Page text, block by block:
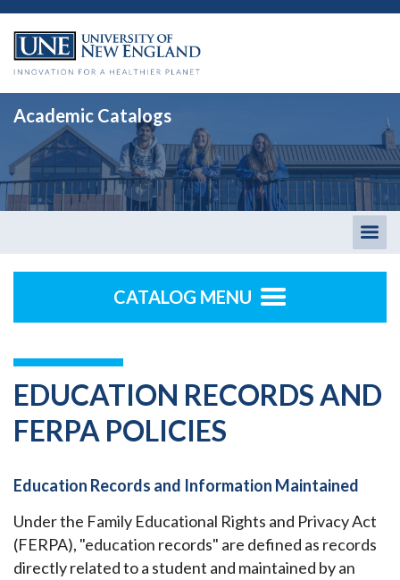
Academic Catalogs
CATALOG MENU
EDUCATION RECORDS AND
FERPA POLICIES
Education Records and Information Maintained
Under the Family Educational Rights and Privacy Act
(FERPA), "education records" are defined as records
directly related to a student and maintained by an